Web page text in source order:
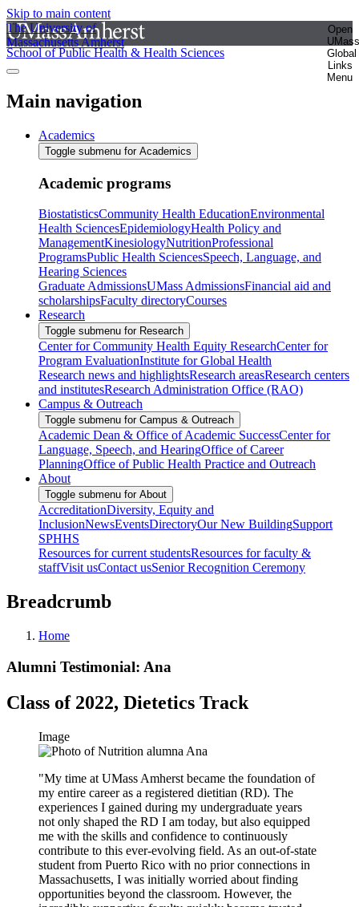
Skip to main content
The University of
Massachusetts Amherst
Open
UMass
Global
Links
Menu
School of Public Health & Health Sciences
Main navigation
Academics
Toggle submenu for Academics
Academic programs
BiostatisticsCommunity Health EducationEnvironmental
Health SciencesEpidemiologyHealth Policy and
ManagementKinesiologyNutritionProfessional
ProgramsPublic Health SciencesSpeech, Language, and
Hearing Sciences
Graduate AdmissionsUMass AdmissionsFinancial aid and
scholarshipsFaculty directoryCourses
Research
Toggle submenu for Research
Center for Community Health Equity ResearchCenter for
Program EvaluationInstitute for Global Health
Research news and highlightsResearch areasResearch centers
and institutesResearch Administration Office (RAO)
Campus & Outreach
Toggle submenu for Campus & Outreach
Academic Dean & Office of Academic SuccessCenter for
Language, Speech, and HearingOffice of Career
PlanningOffice of Public Health Practice and Outreach
About
Toggle submenu for About
AccreditationDiversity, Equity and
InclusionNewsEventsDirectoryOur New BuildingSupport
SPHHS
Resources for current studentsResources for faculty &
staffVisit usContact usSenior Recognition Ceremony
Breadcrumb
Home
Alumni Testimonial: Ana
Class of 2022, Dietetics Track
Image
"My time at UMass Amherst became the foundation of
my entire career as a registered dietitian (RD). The
experiences I gained during my undergraduate years
not only shaped the RD I am today, but also equipped
me with the skills and confidence to continuously
contribute to this ever-evolving field. As an out-of-state
student from Puerto Rico with no prior connections in
Massachusetts, I was initially worried about finding
opportunities beyond the classroom. However, the